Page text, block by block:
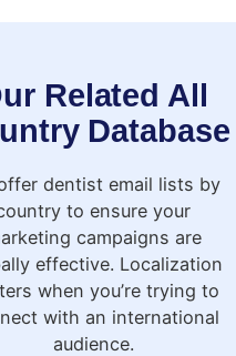
Related All
Database
dentist email lists by
to ensure your
campaigns are
effective. Localization
when you’re trying to
with an international
audience.